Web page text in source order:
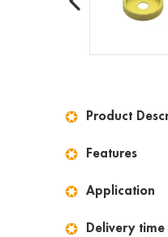
Product
Features
Application
Delivery time